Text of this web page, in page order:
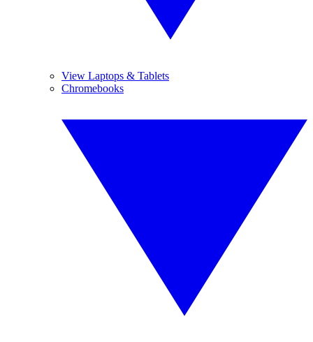
View Laptops & Tablets
Chromebooks